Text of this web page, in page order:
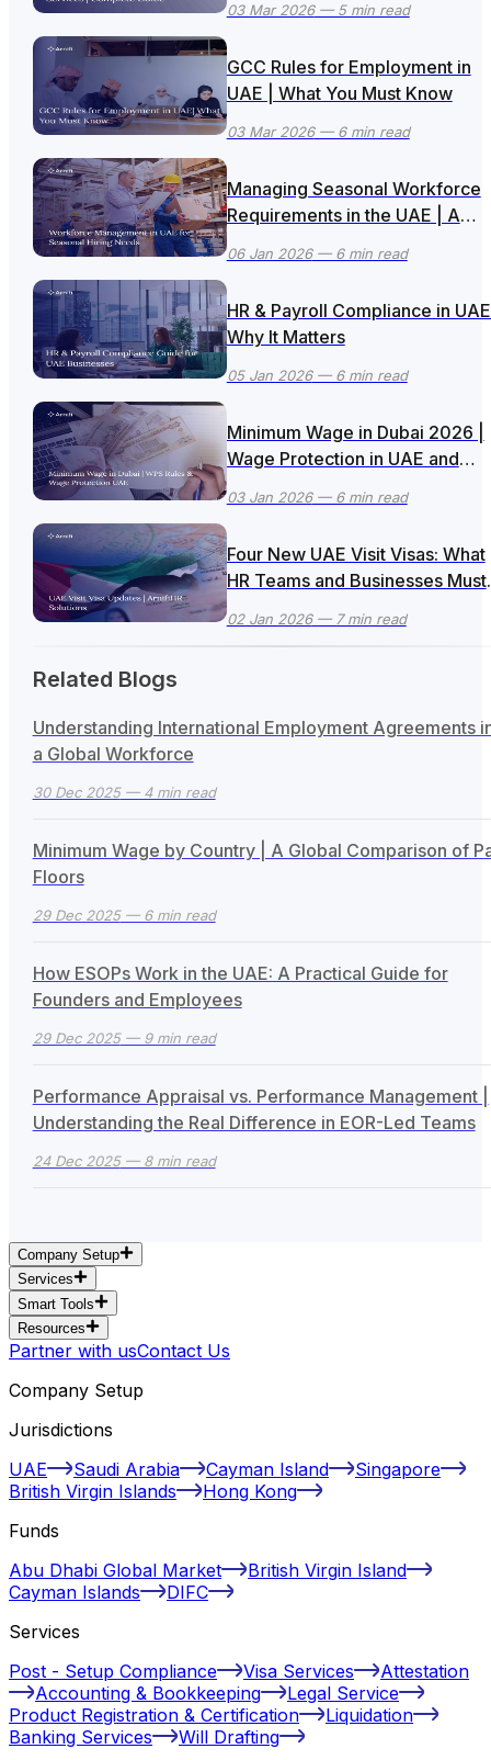
03 Mar 2026— 5 min read
GCC Rules for Employment in
UAE | What You Must Know
03 Mar 2026— 6 min read
Managing Seasonal Workforce
Requirements in the UAE | A
Smart Business Approach
06 Jan 2026— 6 min read
HR & Payroll Compliance in
Why It Matters
05 Jan 2026— 6 min read
Minimum Wage in Dubai 2026 |
Wage Protection in UAE and
Updated WPS Rules
03 Jan 2026— 6 min read
Four New UAE Visit Visas: What
HR Teams and Businesses Must
Know + How ArnifiHR Can Help
02 Jan 2026— 7 min read
Related Blogs
Understanding International Employment Agreements
a Global Workforce
30 Dec 2025— 4 min read
Minimum Wage by Country | A Global Comparison of
Floors
29 Dec 2025— 6 min read
How ESOPs Work in the UAE: A Practical Guide for
Founders and Employees
29 Dec 2025— 9 min read
Performance Appraisal vs. Performance Management |
Understanding the Real Difference in EOR-Led Teams
24 Dec 2025— 8 min read
Company Setup
Services
Smart Tools
Resources
Partner with usContact Us
Company Setup
Jurisdictions
UAE
Saudi Arabia Cayman Island
Singapore
British Virgin Islands
Hong Kong
Funds
Abu Dhabi Global Market
British Virgin Island
Cayman Islands
DIFC
Services
Post - Setup Compliance
Visa Services
Attestation
Accounting & Bookkeeping
Legal Service
Product Registration & Certification
Liquidation
Banking Services
Will Drafting